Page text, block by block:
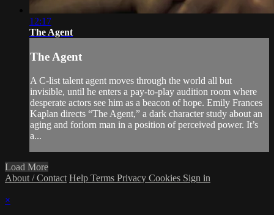
12:17
The Agent
The Agent
A C-list talent agent moves through the world all but
invisible, until he enters a pay-to-play audition room where
desperate actors see him as a beacon of hope. Emily Frances
Kaplan directs “The Agent,” a dark character study about an
aging and forlorn man in a position of perceived power. It’s
a...
Load More
About / Contact Help Terms Privacy Cookies Sign in
×